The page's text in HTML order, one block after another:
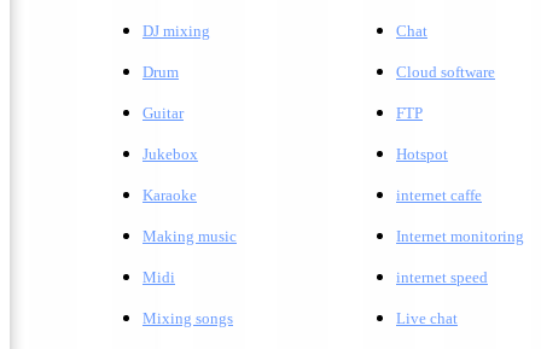
DJ mixing
Drum
Guitar
Jukebox
Karaoke
Making music
Midi
Mixing songs
Chat
Cloud software
FTP
Hotspot
internet caffe
Internet monitoring
internet speed
Live chat